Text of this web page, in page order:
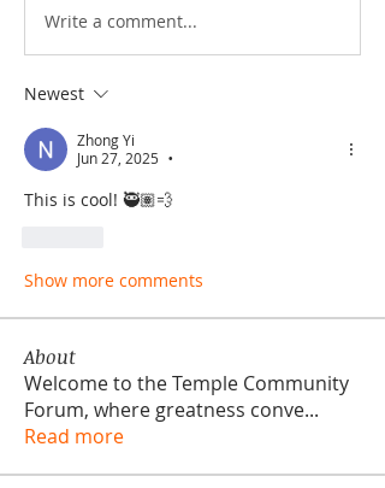
Write a comment...
Newest
Zhong Yi
Jun 27, 2025
•
This is cool! 🥷🏽💨
Show more comments
About
Welcome to the Temple Community
Forum, where greatness conve...
Read more